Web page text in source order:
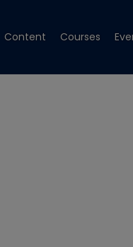
Content Courses